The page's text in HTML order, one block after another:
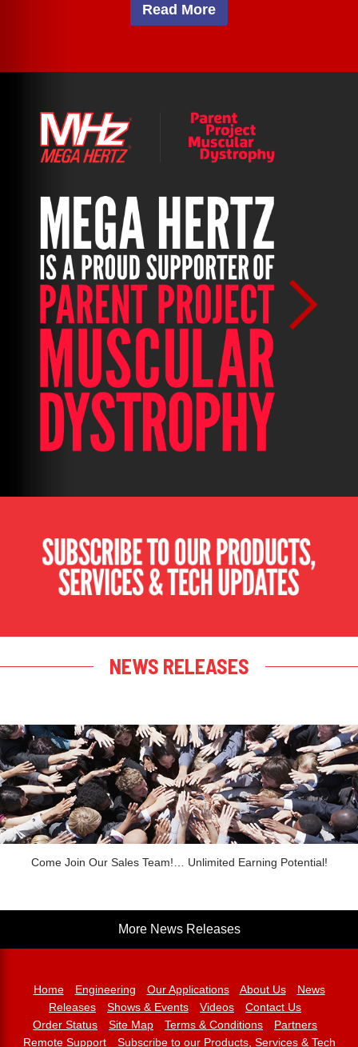
Read More
NEWS RELEASES
Come Join Our Sales Team!… Unlimited Earning Potential!
More News Releases
Home Engineering Our Applications About Us
News
Releases
Shows & Events Videos
Contact Us
Order Status
Site Map Terms & Conditions
Partners
Remote Support
Subscribe to our Products, Services & Tech